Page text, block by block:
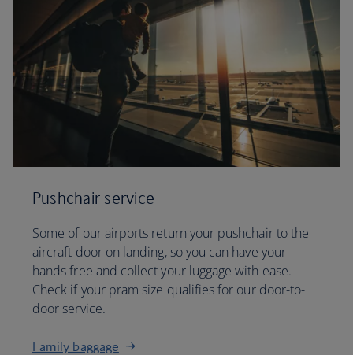
Pushchair service
Some of our airports return your pushchair to the
aircraft door on landing, so you can have your
hands free and collect your luggage with ease.
Check if your pram size qualifies for our door-to-
door service.
Family baggage